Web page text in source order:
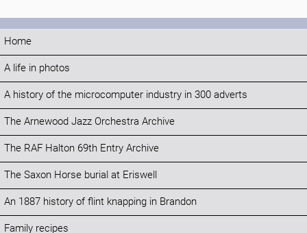
Home
A life in photos
A history of the microcomputer industry in 300 adverts
The Arnewood Jazz Orchestra Archive
The RAF Halton 69th Entry Archive
The Saxon Horse burial at Eriswell
An 1887 history of flint knapping in Brandon
Family recipes